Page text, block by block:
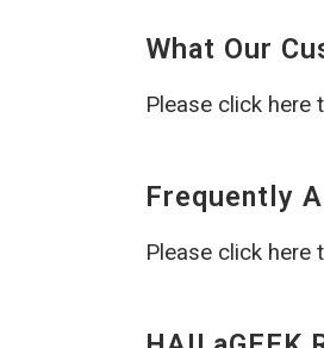
What Our
Please click here
Frequently
Please click here